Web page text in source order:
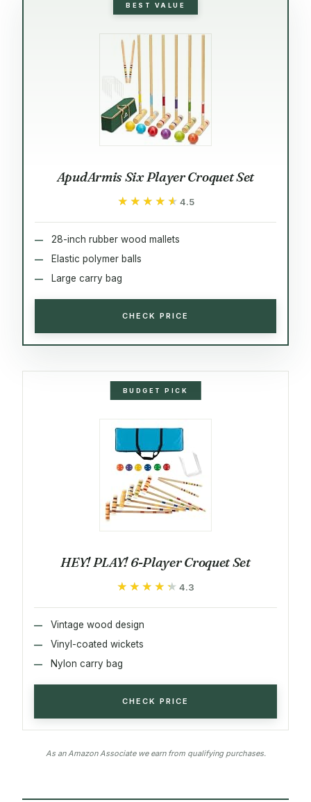
BEST VALUE
ApudArmis Six Player Croquet Set
★★★★★
★★★★★ 4.5
28-inch rubber wood mallets
Elastic polymer balls
Large carry bag
CHECK PRICE
BUDGET PICK
HEY! PLAY! 6-Player Croquet Set
★★★★★
★★★★★ 4.3
Vintage wood design
Vinyl-coated wickets
Nylon carry bag
CHECK PRICE
As an Amazon Associate we earn from qualifying purchases.